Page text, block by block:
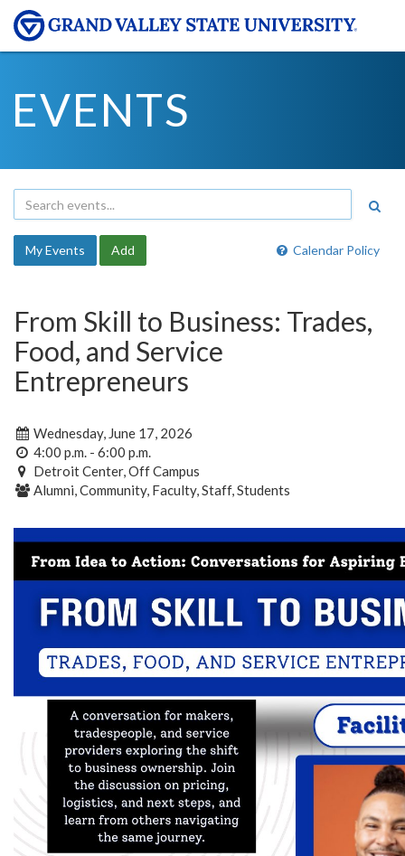
EVENTS
Calendar Policy
My Events Add
From Skill to Business: Trades,
Food, and Service
Entrepreneurs
Wednesday, June 17, 2026
4:00 p.m. - 6:00 p.m.
Detroit Center, Off Campus
Alumni, Community, Faculty, Staff, Students